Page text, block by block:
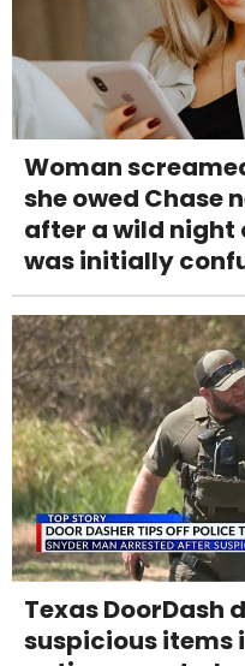
Woman
she owed Chase
after a wild night
was initially
Texas DoorDash
suspicious items